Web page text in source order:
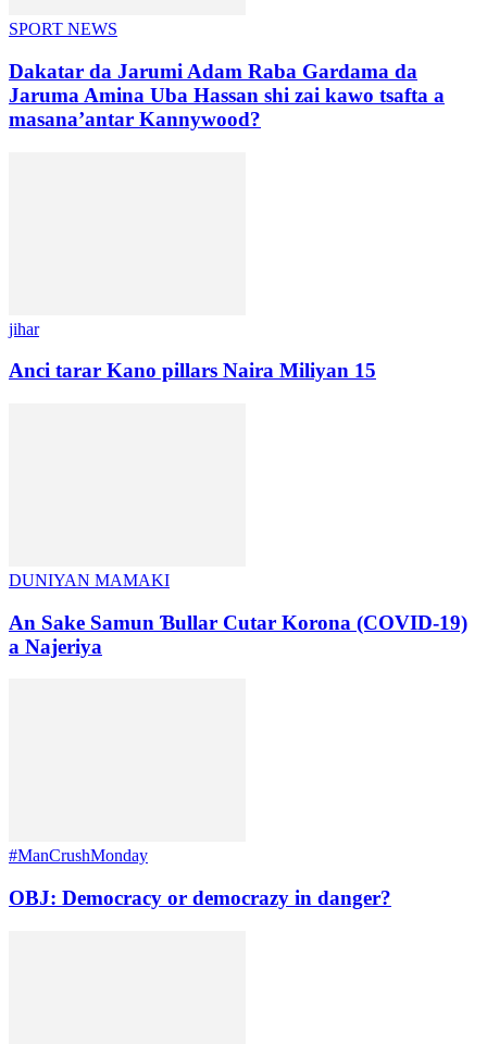
SPORT NEWS
Dakatar da Jarumi Adam Raba Gardama da
Jaruma Amina Uba Hassan shi zai kawo tsafta a
masana’antar Kannywood?
jihar
Anci tarar Kano pillars Naira Miliyan 15
DUNIYAN MAMAKI
An Sake Samun Ɓullar Cutar Korona (COVID-19)
a Najeriya
#ManCrushMonday
OBJ: Democracy or democrazy in danger?